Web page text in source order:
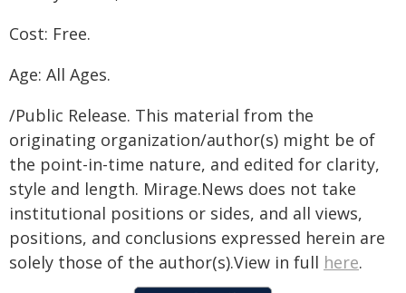
Cost: Free.
Age: All Ages.
/Public Release. This material from the
originating organization/author(s) might be of
the point-in-time nature, and edited for clarity,
style and length. Mirage.News does not take
institutional positions or sides, and all views,
positions, and conclusions expressed herein are
solely those of the author(s).View in full here.